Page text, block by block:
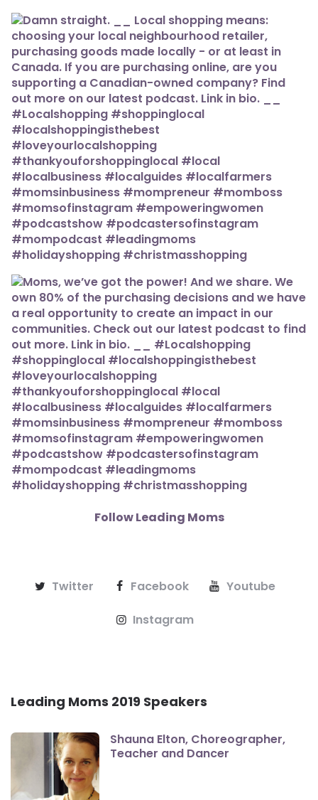
Follow Leading Moms
Twitter Facebook Youtube
Instagram
Leading Moms 2019 Speakers
Shauna Elton, Choreographer,
Teacher and Dancer